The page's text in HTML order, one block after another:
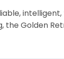
the Golden